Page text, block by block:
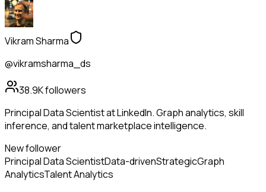
Vikram Sharma
@vikramsharma_ds
38.9Kfollowers
Principal Data Scientist at LinkedIn. Graph analytics, skill
inference, and talent marketplace intelligence.
New follower
Principal Data ScientistData-drivenStrategicGraph
AnalyticsTalent Analytics